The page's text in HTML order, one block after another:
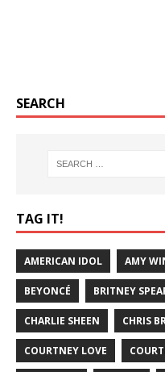
SEARCH
TAG IT!
AMERICAN IDOL AMY
BEYONCÉ BRITNEY
CHARLIE SHEEN CHRIS
COURTNEY LOVE